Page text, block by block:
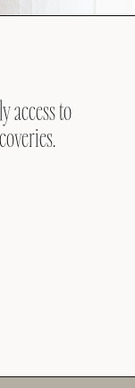
access to